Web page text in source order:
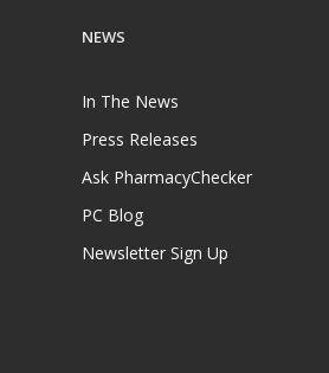
NEWS
In The News
Press Releases
Ask PharmacyChecker
PC Blog
Newsletter Sign Up